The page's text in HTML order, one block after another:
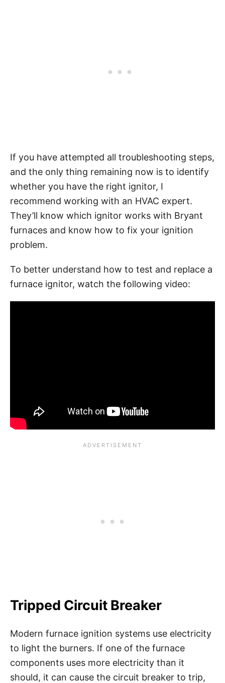
If you have attempted all troubleshooting steps,
and the only thing remaining now is to identify
whether you have the right ignitor, I
recommend working with an HVAC expert.
They’ll know which ignitor works with Bryant
furnaces and know how to fix your ignition
problem.
To better understand how to test and replace a
furnace ignitor, watch the following video:
Tripped Circuit Breaker
Modern furnace ignition systems use electricity
to light the burners. If one of the furnace
components uses more electricity than it
should, it can cause the circuit breaker to trip,